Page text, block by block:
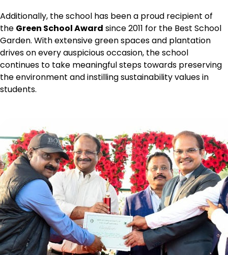
Additionally, the school has been a proud recipient of
the Green School Award since 2011 for the Best School
Garden. With extensive green spaces and plantation
drives on every auspicious occasion, the school
continues to take meaningful steps towards preserving
the environment and instilling sustainability values in
students.